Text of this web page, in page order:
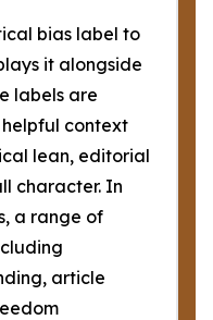
bias label to
it alongside
labels are
context
lean, editorial
character. In
a range of
article